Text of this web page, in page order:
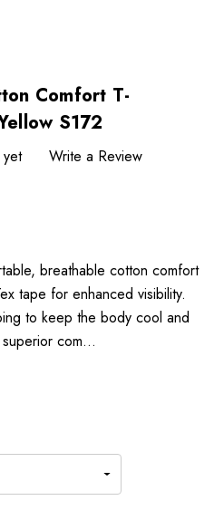
Comfort T-
S172
Write a Review
breathable cotton comfort
tape for enhanced visibility.
to keep the body cool and
com…